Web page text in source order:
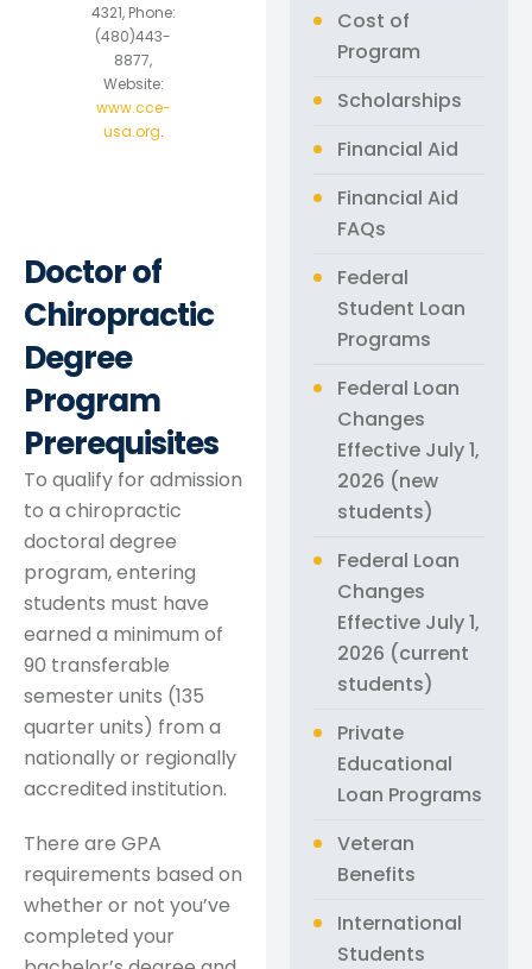
4321, Phone:
(480)443-
8877,
Website:
www.cce-
usa.org.
Doctor of
Chiropractic
Degree
Program
Prerequisites
To qualify for admission
to a chiropractic
doctoral degree
program, entering
students must have
earned a minimum of
90 transferable
semester units (135
quarter units) from a
nationally or regionally
accredited institution.
There are GPA
requirements based on
whether or not you’ve
completed your
Cost of
Program
Scholarships
Financial Aid
Financial Aid
FAQs
Federal
Student Loan
Programs
Federal Loan
Changes
Effective July 1,
2026 (new
students)
Federal Loan
Changes
Effective July 1,
2026 (current
students)
Private
Educational
Loan Programs
Veteran
Benefits
International
Students